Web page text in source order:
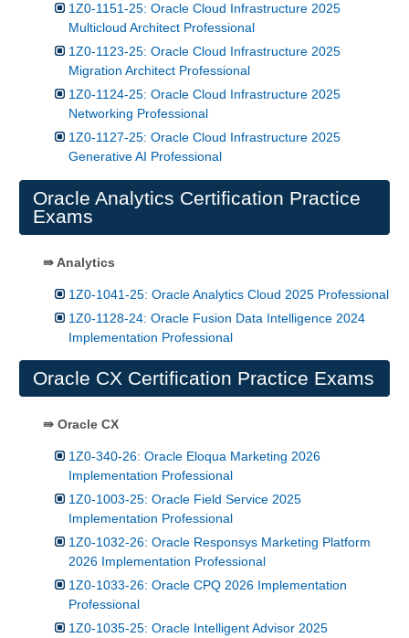
1Z0-1151-25: Oracle Cloud Infrastructure 2025
Multicloud Architect Professional
1Z0-1123-25: Oracle Cloud Infrastructure 2025
Migration Architect Professional
1Z0-1124-25: Oracle Cloud Infrastructure 2025
Networking Professional
1Z0-1127-25: Oracle Cloud Infrastructure 2025
Generative AI Professional
Oracle Analytics Certification Practice
Exams
⇛ Analytics
1Z0-1041-25: Oracle Analytics Cloud 2025 Professional
1Z0-1128-24: Oracle Fusion Data Intelligence 2024
Implementation Professional
Oracle CX Certification Practice Exams
⇛ Oracle CX
1Z0-340-26: Oracle Eloqua Marketing 2026
Implementation Professional
1Z0-1003-25: Oracle Field Service 2025
Implementation Professional
1Z0-1032-26: Oracle Responsys Marketing Platform
2026 Implementation Professional
1Z0-1033-26: Oracle CPQ 2026 Implementation
Professional
1Z0-1035-25: Oracle Intelligent Advisor 2025